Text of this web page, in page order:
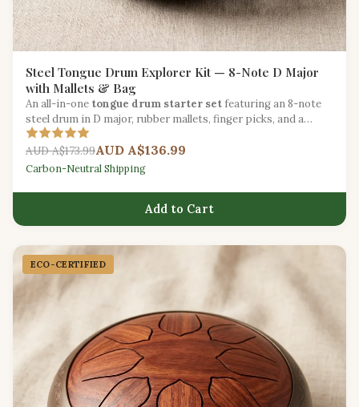
Steel Tongue Drum Explorer Kit — 8-Note D Major
with Mallets & Bag
An all-in-one tongue drum starter setfeaturing an 8-note
steel drum in D major, rubber mallets, finger picks, and a
padded carry bag.
AUD A$173.99AUD A$136.99
Carbon-Neutral Shipping
Add to Cart
ECO-CERTIFIED